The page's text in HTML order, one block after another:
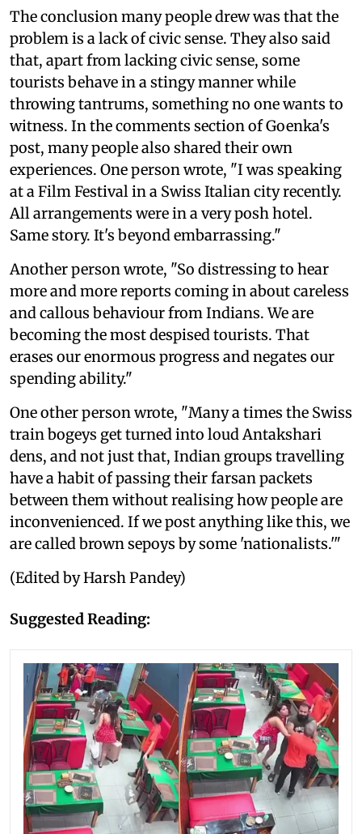
The conclusion many people drew was that the
problem is a lack of civic sense. They also said
that, apart from lacking civic sense, some
tourists behave in a stingy manner while
throwing tantrums, something no one wants to
witness. In the comments section of Goenka's
post, many people also shared their own
experiences. One person wrote, "I was speaking
at a Film Festival in a Swiss Italian city recently.
All arrangements were in a very posh hotel.
Same story. It's beyond embarrassing."
Another person wrote, "So distressing to hear
more and more reports coming in about careless
and callous behaviour from Indians. We are
becoming the most despised tourists. That
erases our enormous progress and negates our
spending ability."
One other person wrote, "Many a times the Swiss
train bogeys get turned into loud Antakshari
dens, and not just that, Indian groups travelling
have a habit of passing their farsan packets
between them without realising how people are
inconvenienced. If we post anything like this, we
are called brown sepoys by some 'nationalists.'"
(Edited by Harsh Pandey)
Suggested Reading: